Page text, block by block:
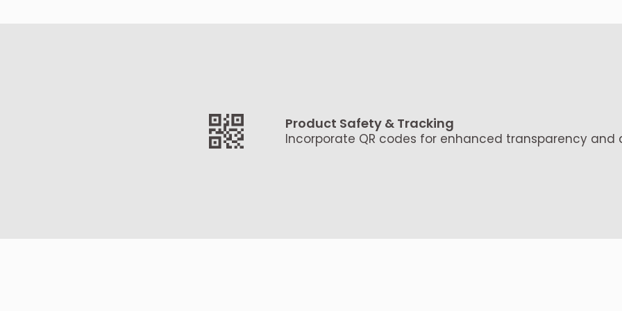
Product Safety & Tracking
Incorporate QR codes for enhanced transparency